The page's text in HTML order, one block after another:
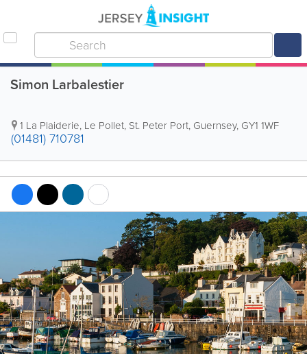
Simon Larbalestier
1 La Plaiderie, Le Pollet, St. Peter Port, Guernsey, GY1 1WF
(01481) 710781